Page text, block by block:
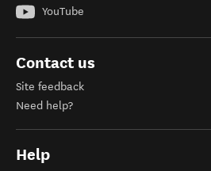
YouTube
Contact us
Site feedback
Need help?
Help